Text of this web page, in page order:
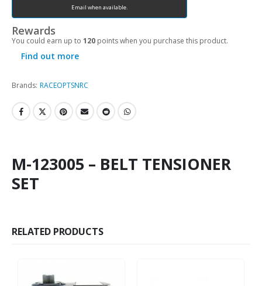
Email when available.
Rewards
You could earn up to 120 points when you purchase this product.
Find out more
Brands: RACEOPTSNRC
M-123005 – BELT TENSIONER
SET
RELATED PRODUCTS